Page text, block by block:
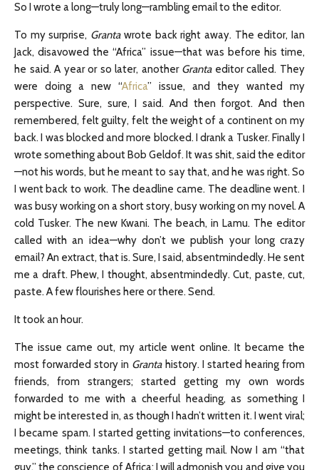
So I wrote a long—truly long—rambling email to the editor.
To my surprise, Grantawrote back right away. The editor, Ian
Jack, disavowed the “Africa” issue—that was before his time,
he said. A year or so later, another Grantaeditor called. They
were doing a new “Africa” issue, and they wanted my
perspective. Sure, sure, I said. And then forgot. And then
remembered, felt guilty, felt the weight of a continent on my
back. I was blocked and more blocked. I drank a Tusker. Finally I
wrote something about Bob Geldof. It was shit, said the editor
—not his words, but he meant to say that, and he was right. So
I went back to work. The deadline came. The deadline went. I
was busy working on a short story, busy working on my novel. A
cold Tusker. The new Kwani. The beach, in Lamu. The editor
called with an idea—why don’t we publish your long crazy
email? An extract, that is. Sure, I said, absentmindedly. He sent
me a draft. Phew, I thought, absentmindedly. Cut, paste, cut,
paste. A few flourishes here or there. Send.
It took an hour.
The issue came out, my article went online. It became the
most forwarded story in Grantahistory. I started hearing from
friends, from strangers; started getting my own words
forwarded to me with a cheerful heading, as something I
might be interested in, as though I hadn’t written it. I went viral;
I became spam. I started getting invitations—to conferences,
meetings, think tanks. I started getting mail. Now I am “that
guy,” the conscience of Africa: I will admonish you and give you